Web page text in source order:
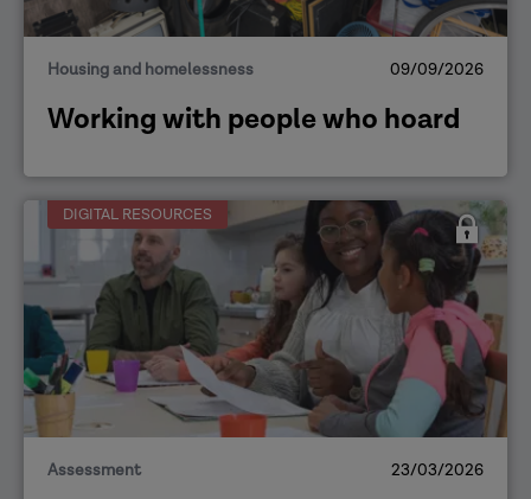
Housing and homelessness 09/09/2026
Working with people who hoard
DIGITAL RESOURCES
Assessment 23/03/2026